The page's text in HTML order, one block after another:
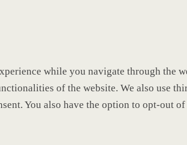
while you navigate through the
of the website. We also use
You also have the option to opt-out